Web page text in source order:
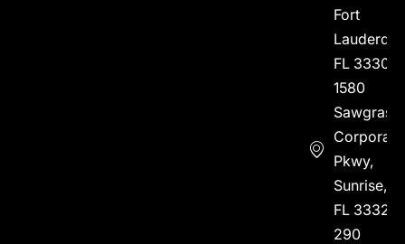
Fort
FL 33304
1580
Sawgrass
Corporate
Pkwy,
Sunrise,
FL 33323
290